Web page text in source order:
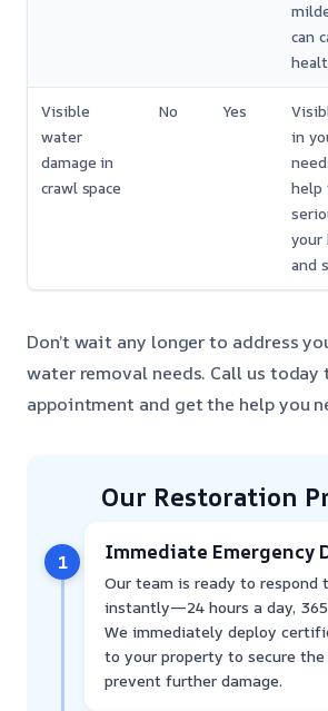
can
Visible
water
damage in
crawl space
No Yes
in
help
your
and
Don’t wait any longer to address
water removal needs. Call us today
appointment and get the help you
Our Restoration
1 Immediate Emergency
Our team is ready to respond
instantly—24 hours a day,
We immediately deploy
to your property to secure
prevent further damage.